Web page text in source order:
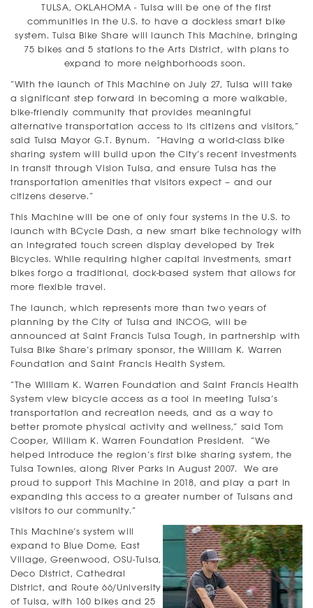
TULSA, OKLAHOMA - Tulsa will be one of the first
communities in the U.S. to have a dockless smart bike
system. Tulsa Bike Share will launch This Machine, bringing
75 bikes and 5 stations to the Arts District, with plans to
expand to more neighborhoods soon.
“With the launch of This Machine on July 27, Tulsa will take
a significant step forward in becoming a more walkable,
bike-friendly community that provides meaningful
alternative transportation access to its citizens and visitors,”
said Tulsa Mayor G.T. Bynum. “Having a world-class bike
sharing system will build upon the City’s recent investments
in transit through Vision Tulsa, and ensure Tulsa has the
transportation amenities that visitors expect – and our
citizens deserve.”
This Machine will be one of only four systems in the U.S. to
launch with BCycle Dash, a new smart bike technology with
an integrated touch screen display developed by Trek
Bicycles. While requiring higher capital investments, smart
bikes forgo a traditional, dock-based system that allows for
more flexible travel.
The launch, which represents more than two years of
planning by the City of Tulsa and INCOG, will be
announced at Saint Francis Tulsa Tough, in partnership with
Tulsa Bike Share’s primary sponsor, the William K. Warren
Foundation and Saint Francis Health System.
“The William K. Warren Foundation and Saint Francis Health
System view bicycle access as a tool in meeting Tulsa’s
transportation and recreation needs, and as a way to
better promote physical activity and wellness,” said Tom
Cooper, William K. Warren Foundation President. “We
helped introduce the region’s first bike sharing system, the
Tulsa Townies, along River Parks in August 2007. We are
proud to support This Machine in 2018, and play a part in
expanding this access to a greater number of Tulsans and
visitors to our community.”
This Machine’s system will
expand to Blue Dome, East
Village, Greenwood, OSU-Tulsa,
Deco District, Cathedral
District, and Route 66/University
of Tulsa, with 160 bikes and 25